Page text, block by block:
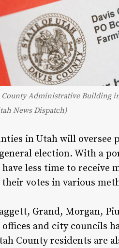
Administrative Building
News Dispatch)
in Utah will oversee
election. With a
less time to receive
votes in various
Grand, Morgan,
and city councils
County residents are